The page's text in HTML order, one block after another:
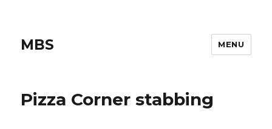
MBS MENU
Pizza Corner stabbing